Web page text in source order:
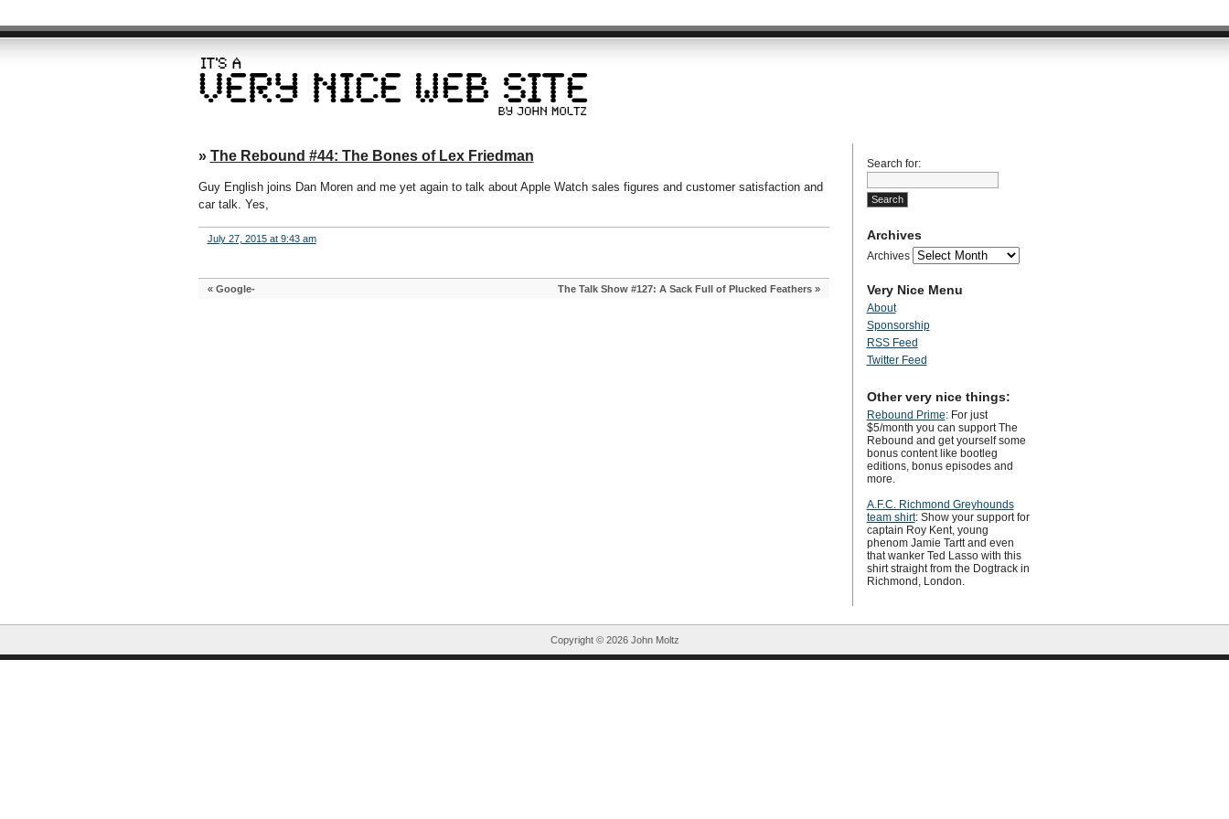
» The Rebound #44: The Bones of Lex Friedman
Guy English joins Dan Moren and me yet again to talk about Apple Watch sales figures and customer satisfaction and
car talk. Yes,
July 27, 2015 at 9:43 am
« Google- The Talk Show #127: A Sack Full of Plucked Feathers»
Search for:
Archives
Archives
Very Nice Menu
About
Sponsorship
RSS Feed
Twitter Feed
Other very nice things:
Rebound Prime: For just
$5/month you can support The
Rebound and get yourself some
bonus content like bootleg
editions, bonus episodes and
more.
A.F.C. Richmond Greyhounds
team shirt: Show your support for
captain Roy Kent, young
phenom Jamie Tartt and even
that wanker Ted Lasso with this
shirt straight from the Dogtrack in
Richmond, London.
Copyright © 2026 John Moltz